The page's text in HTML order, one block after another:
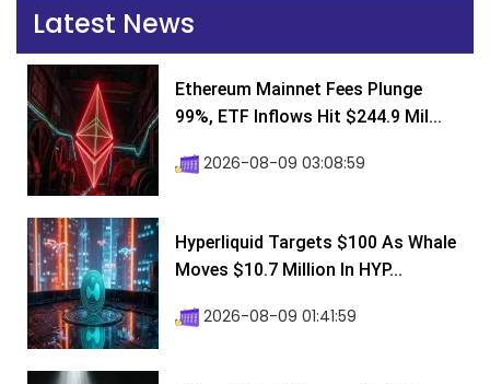
Latest News
Ethereum Mainnet Fees Plunge
99%, ETF Inflows Hit $244.9 Mil...
2026-08-09 03:08:59
Hyperliquid Targets $100 As Whale
Moves $10.7 Million In HYP...
2026-08-09 01:41:59